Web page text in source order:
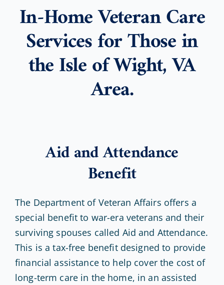
In-Home Veteran Care
Services for Those in
the Isle of Wight, VA
Area.
Aid and Attendance
Benefit
The Department of Veteran Affairs offers a
special benefit to war-era veterans and their
surviving spouses called Aid and Attendance.
This is a tax-free benefit designed to provide
financial assistance to help cover the cost of
long-term care in the home, in an assisted